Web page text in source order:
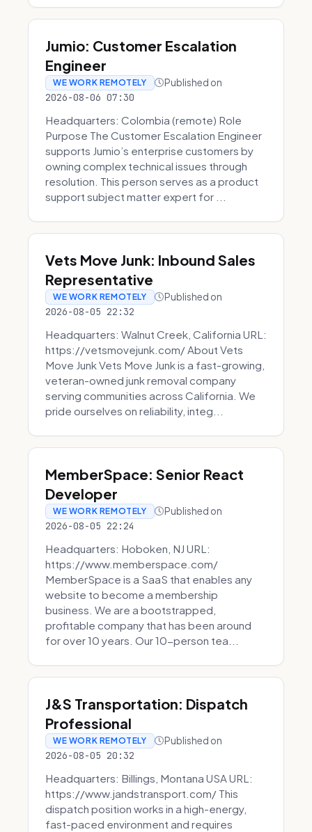
Jumio: Customer Escalation
Engineer
WE WORK REMOTELY Published on
2026-08-06 07:30
Headquarters: Colombia (remote) Role
Purpose The Customer Escalation Engineer
supports Jumio’s enterprise customers by
owning complex technical issues through
resolution. This person serves as a product
support subject matter expert for ...
Vets Move Junk: Inbound Sales
Representative
WE WORK REMOTELY Published on
2026-08-05 22:32
Headquarters: Walnut Creek, California URL:
https://vetsmovejunk.com/ About Vets
Move Junk Vets Move Junk is a fast-growing,
veteran-owned junk removal company
serving communities across California. We
pride ourselves on reliability, integ...
MemberSpace: Senior React
Developer
WE WORK REMOTELY Published on
2026-08-05 22:24
Headquarters: Hoboken, NJ URL:
https://www.memberspace.com/
MemberSpace is a SaaS that enables any
website to become a membership
business. We are a bootstrapped,
profitable company that has been around
for over 10 years. Our 10-person tea...
J&S Transportation: Dispatch
Professional
WE WORK REMOTELY Published on
2026-08-05 20:32
Headquarters: Billings, Montana USA URL:
https://www.jandstransport.com/ This
dispatch position works in a high-energy,
fast-paced environment and requires